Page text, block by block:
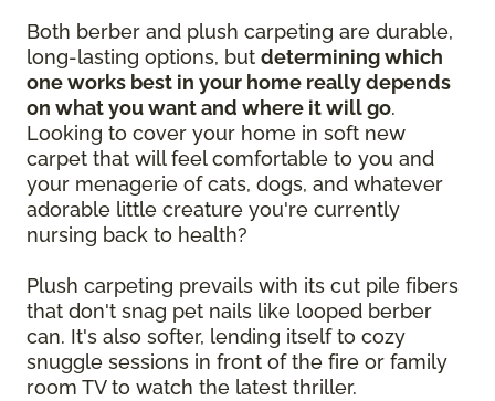
Both berber and plush carpeting are durable,
long-lasting options, but determining which
one works best in your home really depends
on what you want and where it will go.
Looking to cover your home in soft new
carpet that will feel comfortable to you and
your menagerie of cats, dogs, and whatever
adorable little creature you're currently
nursing back to health?
Plush carpeting prevails with its cut pile fibers
that don't snag pet nails like looped berber
can. It's also softer, lending itself to cozy
snuggle sessions in front of the fire or family
room TV to watch the latest thriller.